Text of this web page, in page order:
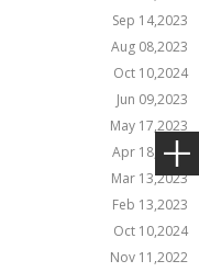
Sep 14,2023
Aug 08,2023
Oct 10,2024
Jun 09,2023
May 17,2023
Apr 18,2023
Mar 13,2023
Feb 13,2023
Oct 10,2024
Nov 11,2022